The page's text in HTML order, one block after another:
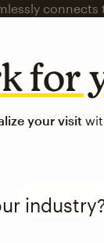
connects
directory
See pricing
for
your visit